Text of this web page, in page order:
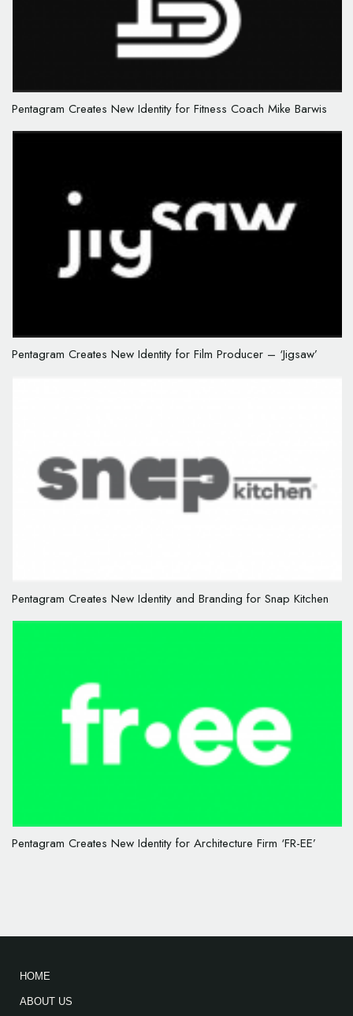
Pentagram Creates New Identity for Fitness Coach Mike Barwis
Pentagram Creates New Identity for Film Producer – ‘Jigsaw’
Pentagram Creates New Identity and Branding for Snap Kitchen
Pentagram Creates New Identity for Architecture Firm ‘FR-EE’
HOME
ABOUT US